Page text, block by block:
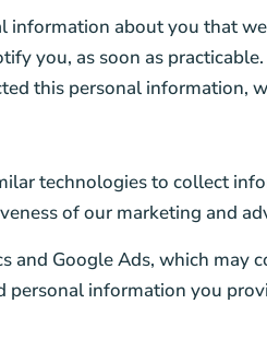
information about you that
you, as soon as
this personal
technologies to collect
of our marketing and
and Google Ads, which may
personal information you